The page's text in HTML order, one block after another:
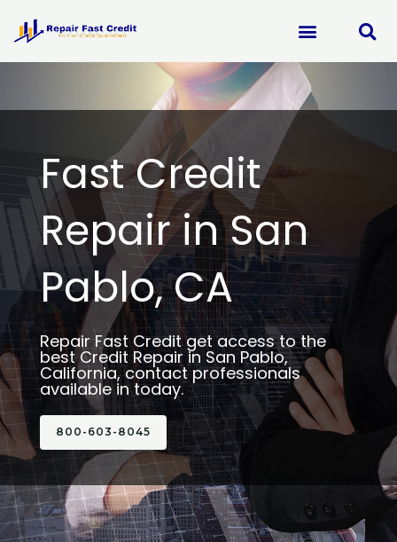
content
Fast Credit
Repair in San
Pablo, CA
Repair Fast Credit get access to the
best Credit Repair in San Pablo,
California, contact professionals
available in today.
800-603-8045